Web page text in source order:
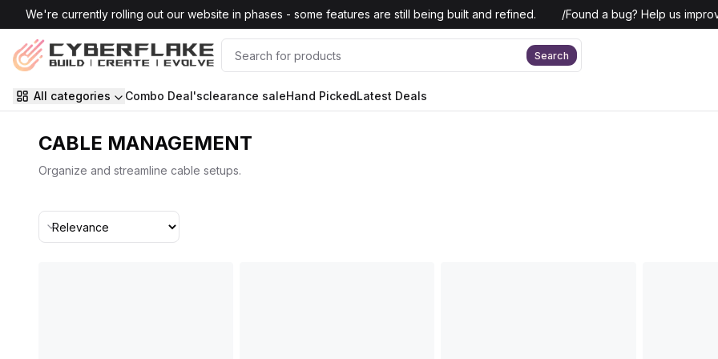
Skip to main content
We're currently rolling out our website in phases - some features are still being built and refined. /Found a bug? Help us
Search
All categories Combo Deal'sclearance saleHand PickedLatest Deals
CABLE MANAGEMENT
Organize and streamline cable setups.
Sort By